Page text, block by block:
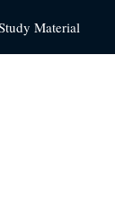
Material